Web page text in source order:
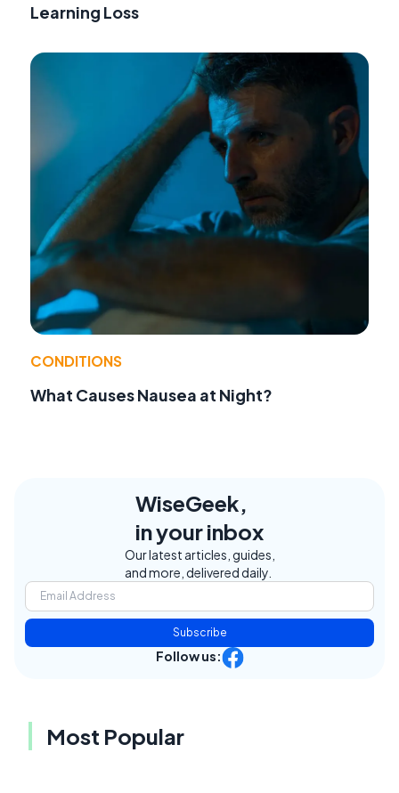
Learning Loss
CONDITIONS
What Causes Nausea at Night?
WiseGeek,
in your inbox
Our latest articles, guides,
and more, delivered daily.
Subscribe
Follow us:
Most Popular